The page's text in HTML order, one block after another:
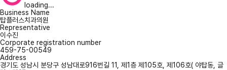
loading...
Business Name
탑플러스치과의원
Representative
이수진
Corporate registration number
459-75-00549
Address
경기도 성남시 분당구 성남대로916번길 11, 제1층 제105호, 제106호( 야탑동, 글